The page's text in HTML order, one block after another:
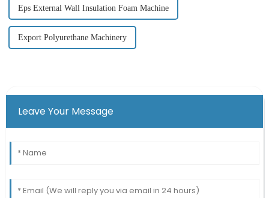
Eps External Wall Insulation Foam Machine
Export Polyurethane Machinery
Leave Your Message